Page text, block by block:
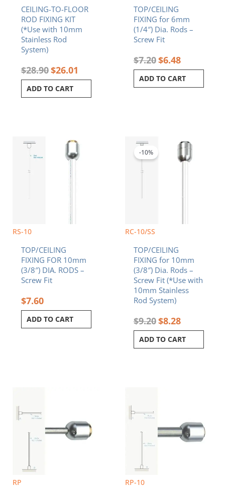
CEILING-TO-FLOOR
ROD FIXING KIT
(*Use with 10mm
Stainless Rod
System)
$28.90$26.01
ADD TO CART
TOP/CEILING
FIXING for 6mm
(1/4″) Dia. Rods –
Screw Fit
$7.20$6.48
ADD TO CART
RS-10
TOP/CEILING
FIXING FOR 10mm
(3/8″) DIA. RODS –
Screw Fit
$7.60
ADD TO CART
RC-10/SS
-10%
TOP/CEILING
FIXING for 10mm
(3/8″) Dia. Rods –
Screw Fit (*Use with
10mm Stainless
Rod System)
$9.20
$9.20.
$8.28
price
is:
$8.28.
ADD TO CART
RP RP-10